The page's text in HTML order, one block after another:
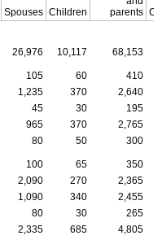
Spouses Children
parents
26,976 10,117 68,153
105 60
410
1,235 370
2,640
45 30
195
965 370
2,765
80 50 300
100 65
350
2,090 270
2,365
1,090 340
2,455
80 30
265
2,335 685 4,805